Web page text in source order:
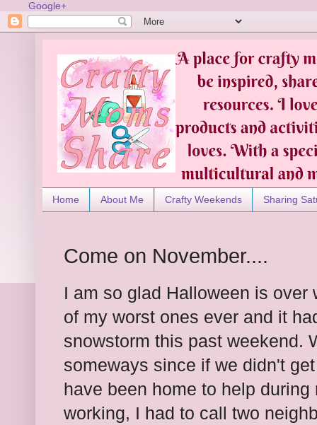
Google+
Home About Me Crafty Weekends Sharing
Come on November....
I am so glad Halloween is
of my worst ones ever and it
snowstorm this past weekend.
someways since if we didn't
have been home to help
working, I had to call two